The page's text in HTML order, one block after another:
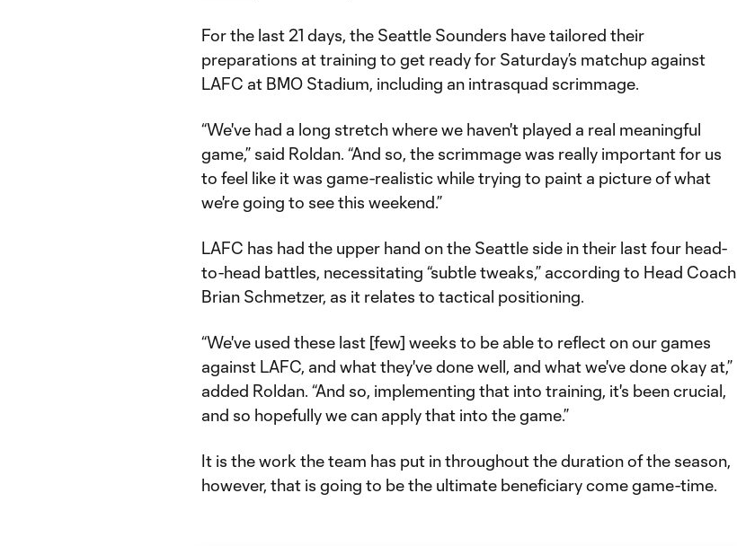
For the last 21 days, the Seattle Sounders have tailored their
preparations at training to get ready for Saturday’s matchup against
LAFC at BMO Stadium, including an intrasquad scrimmage.
“We've had a long stretch where we haven't played a real meaningful
game,” said Roldan. “And so, the scrimmage was really important for us
to feel like it was game-realistic while trying to paint a picture of what
we're going to see this weekend.”
LAFC has had the upper hand on the Seattle side in their last four head-
to-head battles, necessitating “subtle tweaks,” according to Head Coach
Brian Schmetzer, as it relates to tactical positioning.
“We've used these last [few] weeks to be able to reflect on our games
against LAFC, and what they've done well, and what we've done okay at,”
added Roldan. “And so, implementing that into training, it's been crucial,
and so hopefully we can apply that into the game.”
It is the work the team has put in throughout the duration of the season,
however, that is going to be the ultimate beneficiary come game-time.